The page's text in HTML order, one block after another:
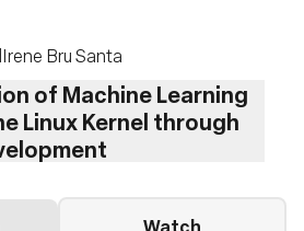
Irene Bru Santa
of Machine Learning
Linux Kernel through
Watch